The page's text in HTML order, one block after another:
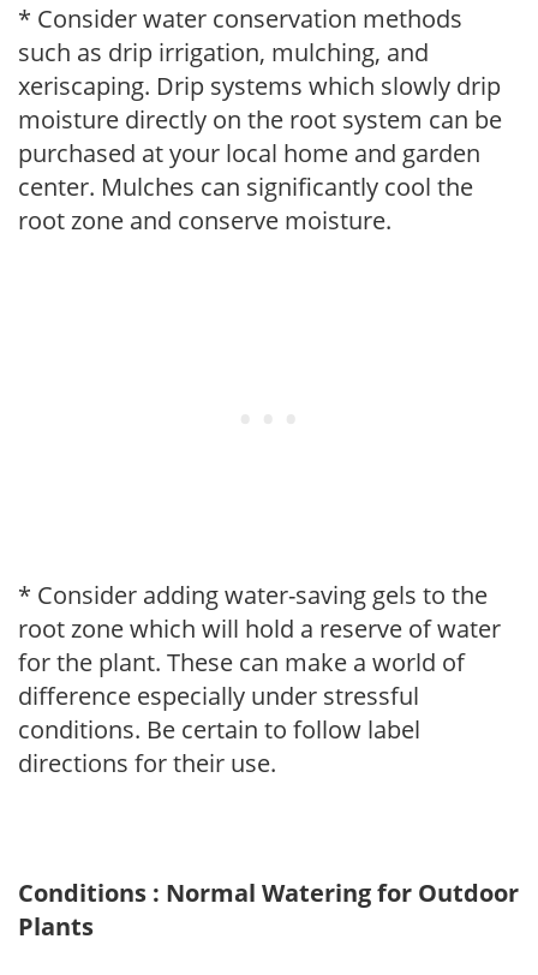
* Consider water conservation methods
such as drip irrigation, mulching, and
xeriscaping. Drip systems which slowly drip
moisture directly on the root system can be
purchased at your local home and garden
center. Mulches can significantly cool the
root zone and conserve moisture.
* Consider adding water-saving gels to the
root zone which will hold a reserve of water
for the plant. These can make a world of
difference especially under stressful
conditions. Be certain to follow label
directions for their use.
Conditions : Normal Watering for Outdoor
Plants